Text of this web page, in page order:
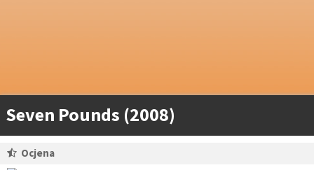
Seven Pounds (2008)
Ocjena